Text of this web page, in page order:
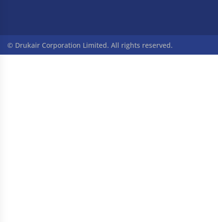
© Drukair Corporation Limited. All rights reserved.